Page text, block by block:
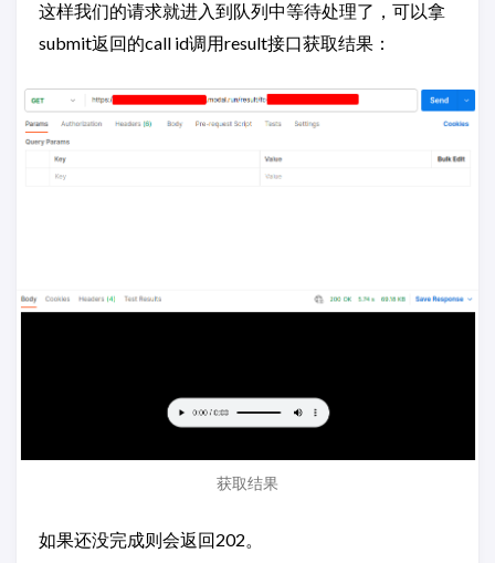
这样我们的请求就进入到队列中等待处理了，可以拿
submit返回的call id调用result接口获取结果：
获取结果
如果还没完成则会返回202。